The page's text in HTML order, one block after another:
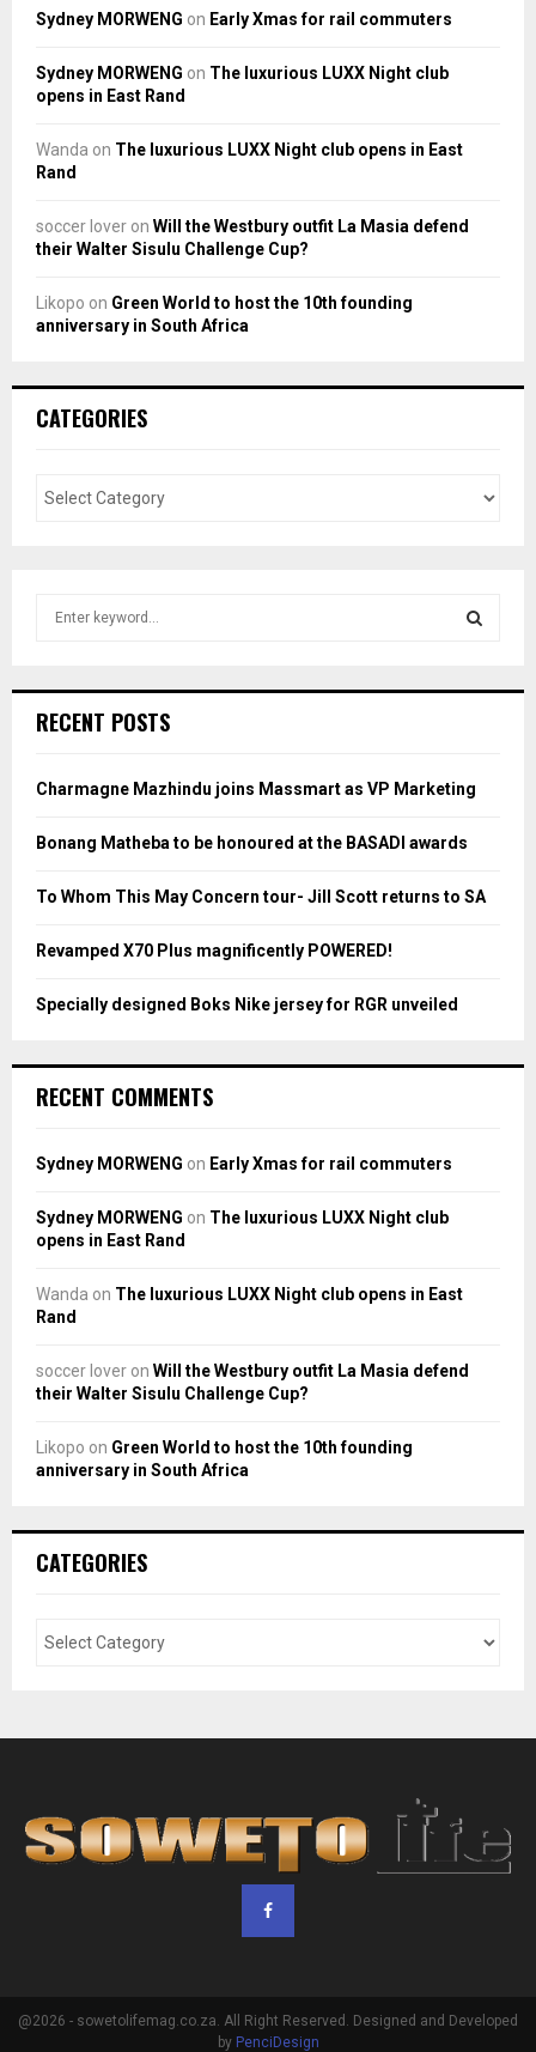
Sydney MORWENG on Early Xmas for rail commuters
Sydney MORWENG on The luxurious LUXX Night club
opens in East Rand
Wanda on The luxurious LUXX Night club opens in East
Rand
soccer lover on Will the Westbury outfit La Masia defend
their Walter Sisulu Challenge Cup?
Likopo on Green World to host the 10th founding
anniversary in South Africa
CATEGORIES
h
o
:
H
RECENT POSTS
Charmagne Mazhindu joins Massmart as VP Marketing
Bonang Matheba to be honoured at the BASADI awards
To Whom This May Concern tour- Jill Scott returns to SA
Revamped X70 Plus magnificently POWERED!
Specially designed Boks Nike jersey for RGR unveiled
RECENT COMMENTS
Sydney MORWENG on Early Xmas for rail commuters
Sydney MORWENG on The luxurious LUXX Night club
opens in East Rand
Wanda on The luxurious LUXX Night club opens in East
Rand
soccer lover on Will the Westbury outfit La Masia defend
their Walter Sisulu Challenge Cup?
Likopo on Green World to host the 10th founding
anniversary in South Africa
CATEGORIES
@2026 - sowetolifemag.co.za. All Right Reserved. Designed and Developed
by PenciDesign